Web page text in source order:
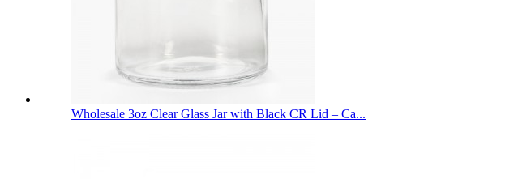
Wholesale 3oz Clear Glass Jar with Black CR Lid – Ca...